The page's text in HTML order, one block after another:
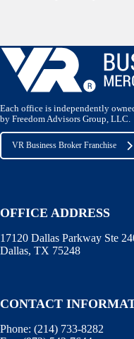
Each office is independently
by Freedom Advisors Group, LLC.
VR Business Broker Franchise
OFFICE ADDRESS
17120 Dallas Parkway Ste
Dallas, TX 75248
CONTACT
Phone: (214) 733-8282